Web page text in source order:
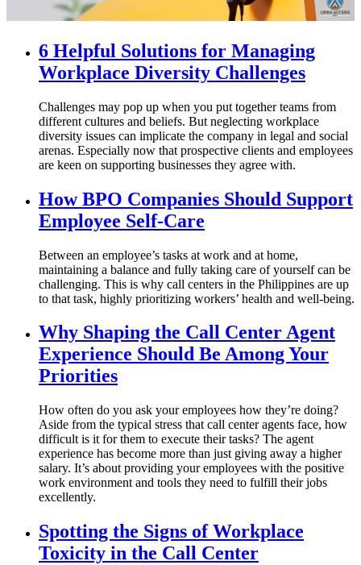
6 Helpful Solutions for Managing
Workplace Diversity Challenges
Challenges may pop up when you put together teams from
different cultures and beliefs. But neglecting workplace
diversity issues can implicate the company in legal and social
arenas. Especially now that prospective clients and employees
are keen on supporting businesses they agree with.
How BPO Companies Should Support
Employee Self-Care
Between an employee’s tasks at work and at home,
maintaining a balance and fully taking care of yourself can be
challenging. This is why call centers in the Philippines are up
to that task, highly prioritizing workers’ health and well-being.
Why Shaping the Call Center Agent
Experience Should Be Among Your
Priorities
How often do you ask your employees how they’re doing?
Aside from the typical stress that call center agents face, how
difficult is it for them to execute their tasks? The agent
experience has become more than just giving away a higher
salary. It’s about providing your employees with the positive
work environment and tools they need to fulfill their jobs
excellently.
Spotting the Signs of Workplace
Toxicity in the Call Center